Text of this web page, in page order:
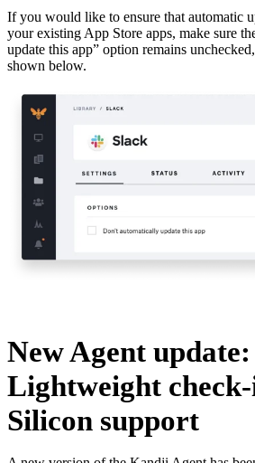
If you would like to ensure that automatic
your existing App Store apps, make sure
update this app” option remains
shown below.
New Agent update:
Lightweight
Silicon support